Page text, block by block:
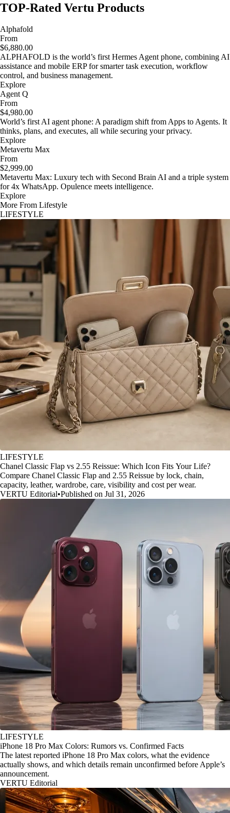
TOP-Rated Vertu Products
Alphafold
From
$6,880.00
ALPHAFOLD is the world’s first Hermes Agent phone, combining AI
assistance and mobile ERP for smarter task execution, workflow
control, and business management.
Explore
Agent Q
From
$4,980.00
World’s first AI agent phone: A paradigm shift from Apps to Agents. It
thinks, plans, and executes, all while securing your privacy.
Explore
Metavertu Max
From
$2,999.00
Metavertu Max: Luxury tech with Second Brain AI and a triple system
for 4x WhatsApp. Opulence meets intelligence.
Explore
More From Lifestyle
LIFESTYLE
LIFESTYLE
Chanel Classic Flap vs 2.55 Reissue: Which Icon Fits Your Life?
Compare Chanel Classic Flap and 2.55 Reissue by lock, chain,
capacity, leather, wardrobe, care, visibility and cost per wear.
VERTU Editorial•Published on Jul 31, 2026
LIFESTYLE
iPhone 18 Pro Max Colors: Rumors vs. Confirmed Facts
The latest reported iPhone 18 Pro Max colors, what the evidence
actually shows, and which details remain unconfirmed before Apple’s
announcement.
VERTU Editorial